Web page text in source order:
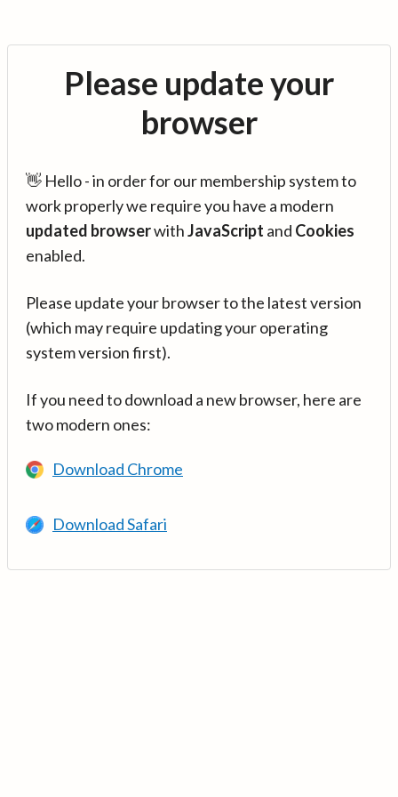
Please update your
browser
👋 Hello - in order for our membership system to
work properly we require you have a modern
updated browserwithJavaScript and Cookies
enabled.
Please update your browser to the latest version
(which may require updating your operating
system version first).
If you need to download a new browser, here are
two modern ones:
Download Chrome
Download Safari